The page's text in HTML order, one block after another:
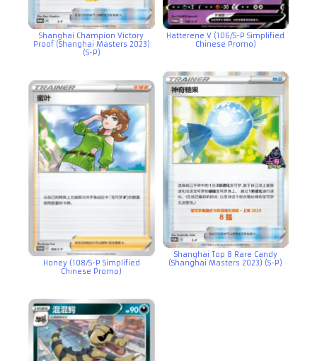
Shanghai Champion Victory
Proof (Shanghai Masters 2023)
(S-P)
Hatterene V (106/S-P Simplified
Chinese Promo)
Honey (108/S-P Simplified
Chinese Promo)
Shanghai Top 8 Rare Candy
(Shanghai Masters 2023) (S-P)